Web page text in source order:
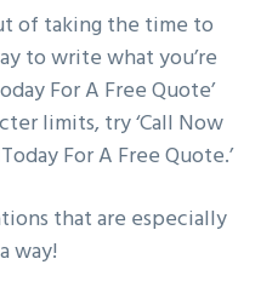
of taking the time to
to write what you’re
For A Free Quote’
limits, try ‘Call Now
For A Free Quote.’
that are especially
way!